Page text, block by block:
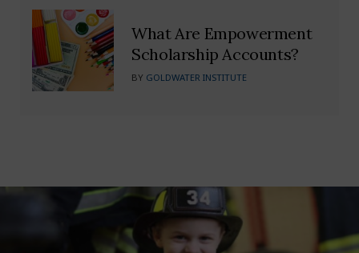
What Are Empowerment
Scholarship Accounts?
BY GOLDWATER INSTITUTE